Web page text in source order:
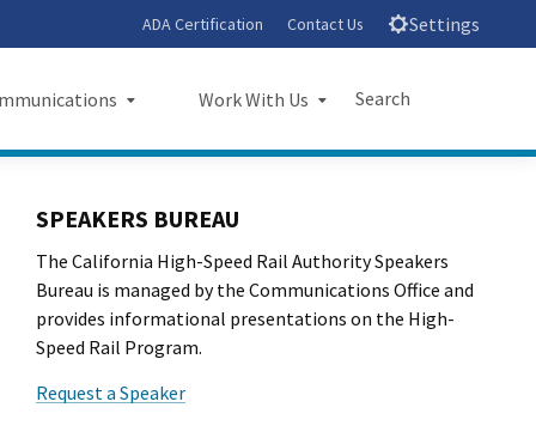
ADA Certification Contact Us Settings
Work With Us
Small Business Program
Procurements
Jobs
Audit Office
Search
Close Search
SPEAKERS BUREAU
The California High-Speed Rail Authority Speakers
Bureau is managed by the Communications Office and
provides informational presentations on the High-
Speed Rail Program.
Request a Speaker